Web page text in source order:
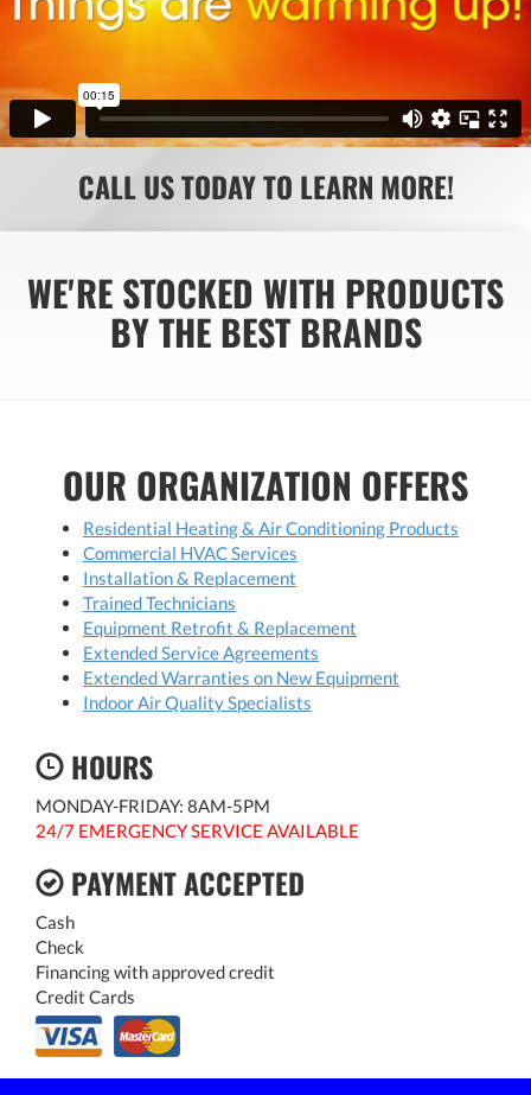
CALL US TODAY TO LEARN MORE!
WE'RE STOCKED WITH PRODUCTS
BY THE BEST BRANDS
OUR ORGANIZATION OFFERS
Residential Heating & Air Conditioning Products
Commercial HVAC Services
Installation & Replacement
Trained Technicians
Equipment Retrofit & Replacement
Extended Service Agreements
Extended Warranties on New Equipment
Indoor Air Quality Specialists
HOURS
MONDAY-FRIDAY: 8AM-5PM
24/7 EMERGENCY SERVICE AVAILABLE
PAYMENT ACCEPTED
Cash
Check
Financing with approved credit
Credit Cards